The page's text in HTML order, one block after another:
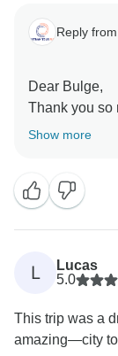
Reply
Dear Bulge,
Thank you so
experience.
know the
spring rolls.
the
on another
Sincerely,
Show more
L
Lucas
5.0
This trip was a
amazing—city